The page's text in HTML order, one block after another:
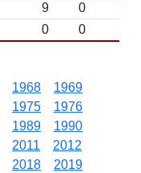
9
0
0 0
1968
1969
1975
1976
1989
1990
2011
2012
2018
2019